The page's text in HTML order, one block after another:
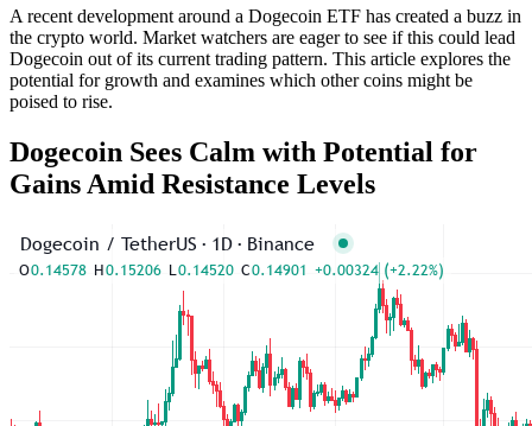
A recent development around a Dogecoin ETF has created a buzz in
the crypto world. Market watchers are eager to see if this could lead
Dogecoin out of its current trading pattern. This article explores the
potential for growth and examines which other coins might be
poised to rise.
Dogecoin Sees Calm with Potential for
Gains Amid Resistance Levels